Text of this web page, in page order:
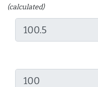
(calculated)